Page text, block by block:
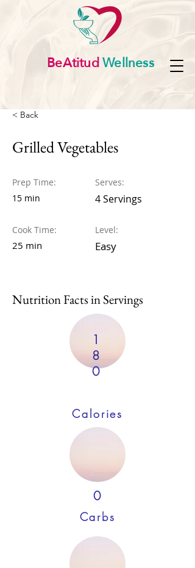
BeAtitudWellness
< Back
Grilled Vegetables
Prep Time:
15 min
Cook Time:
25 min
Serves:
4 Servings
Level:
Easy
Nutrition Facts in Servings
1
8
0
Calories
0
Carbs